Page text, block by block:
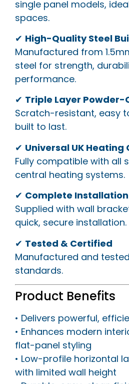
single panel models,
spaces.
✔ High-Quality Steel
Manufactured from
steel for strength,
performance.
✔ Triple Layer Powder-
Scratch-resistant, easy
built to last.
✔ Universal UK
Fully compatible with all
central heating systems.
✔ Complete
Supplied with wall
quick, secure installation.
✔ Tested & Certified
Manufactured and tested
standards.
Product Benefits
• Delivers powerful,
• Enhances modern
flat-panel styling
• Low-profile horizontal
with limited wall height